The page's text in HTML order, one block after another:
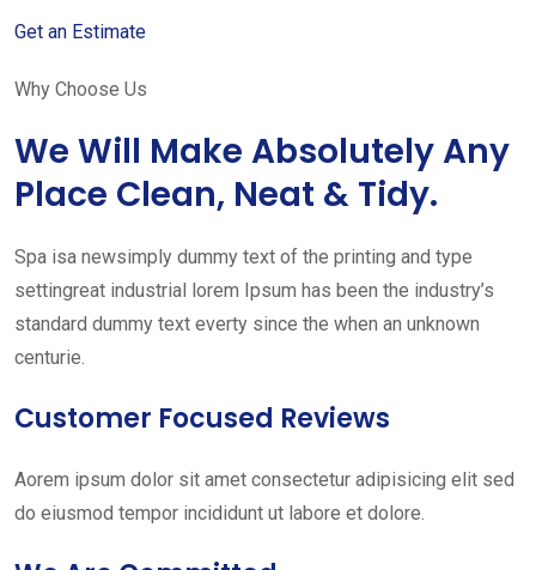
Get an Estimate
Why Choose Us
We Will Make Absolutely Any
Place Clean, Neat & Tidy.
Spa isa newsimply dummy text of the printing and type
settingreat industrial lorem Ipsum has been the industry’s
standard dummy text everty since the when an unknown
centurie.
Customer Focused Reviews
Aorem ipsum dolor sit amet consectetur adipisicing elit sed
do eiusmod tempor incididunt ut labore et dolore.